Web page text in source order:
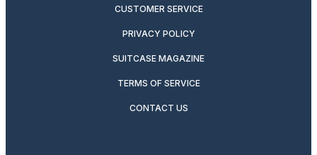
CUSTOMER SERVICE
PRIVACY POLICY
SUITCASE MAGAZINE
TERMS OF SERVICE
CONTACT US